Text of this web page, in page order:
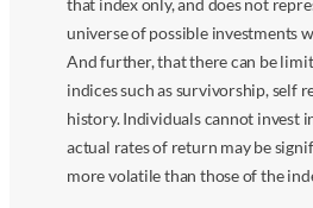
that index only, and does not
universe of possible investments
And further, that there can be
indices such as survivorship, self
history. Individuals cannot invest
actual rates of return may be
more volatile than those of the